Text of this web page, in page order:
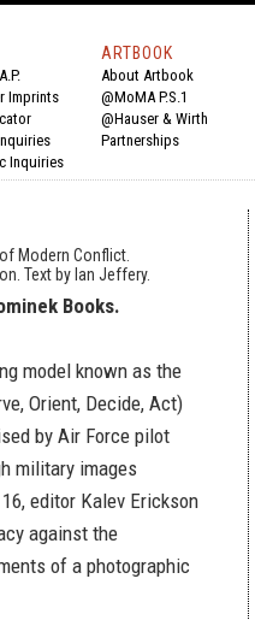
Imprints
Inquiries
ARTBOOK
About Artbook
@MoMA P.S.1
@Hauser & Wirth
Partnerships
Modern Conflict.
Text by Ian Jeffery.
Books.
model known as the
Orient, Decide, Act)
by Air Force pilot
military images
editor Kalev Erickson
against the
of a photographic